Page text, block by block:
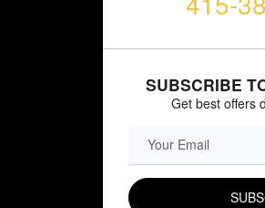
SUBSCRIBE
Get best offers